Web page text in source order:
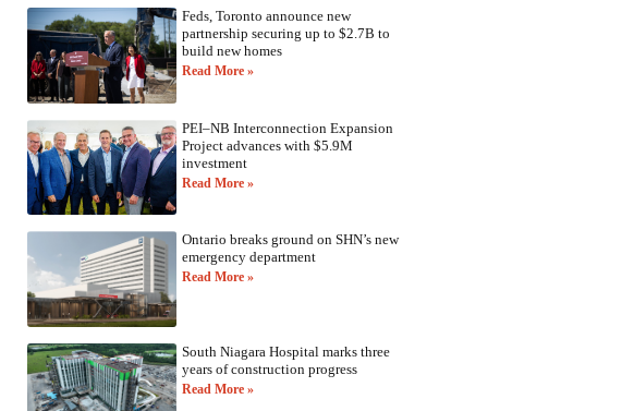
Feds, Toronto announce new
partnership securing up to $2.7B to
build new homes
Read More »
PEI–NB Interconnection Expansion
Project advances with $5.9M
investment
Read More »
Ontario breaks ground on SHN’s new
emergency department
Read More »
South Niagara Hospital marks three
years of construction progress
Read More »